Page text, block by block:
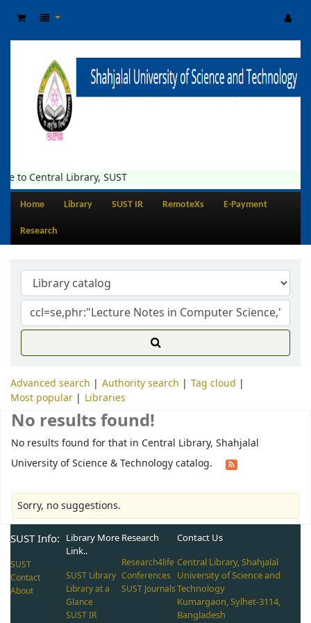
to Central Library, SUST
Home Library SUST IR RemoteXs E-Payment
Research
Advanced search Authority search
Tag cloud
Most popular
Libraries
No results found!
No results found for that in Central Library, Shahjalal
University of Science & Technology catalog.
Sorry, no suggestions.
SUST Info:
SUST
Contact
About
Library More
Link..
SUST Library
Library at a
Glance
SUST IR
Research
Research4life
Conferences
SUST Journals
Contact Us
Central Library, Shahjalal
University of Science and
Technology
Kumargaon, Sylhet-3114,
Bangladesh